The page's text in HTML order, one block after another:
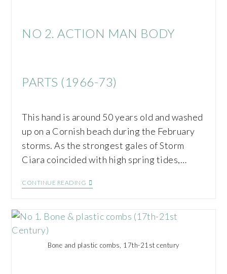
NO 2. ACTION MAN BODY
PARTS (1966-73)
This hand is around 50 years old and washed
up on a Cornish beach during the February
storms. As the strongest gales of Storm
Ciara coincided with high spring tides,…
CONTINUE READING
Bone and plastic combs, 17th-21st century